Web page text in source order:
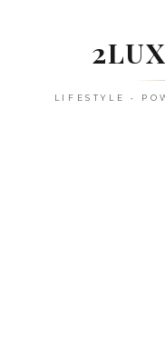
LIFESTYLE •